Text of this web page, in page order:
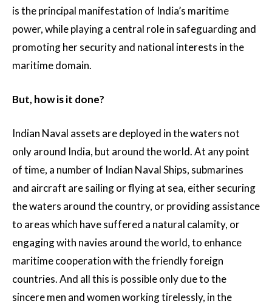
is the principal manifestation of India’s maritime
power, while playing a central role in safeguarding and
promoting her security and national interests in the
maritime domain.
But, how is it done?
Indian Naval assets are deployed in the waters not
only around India, but around the world. At any point
of time, a number of Indian Naval Ships, submarines
and aircraft are sailing or flying at sea, either securing
the waters around the country, or providing assistance
to areas which have suffered a natural calamity, or
engaging with navies around the world, to enhance
maritime cooperation with the friendly foreign
countries. And all this is possible only due to the
sincere men and women working tirelessly, in the